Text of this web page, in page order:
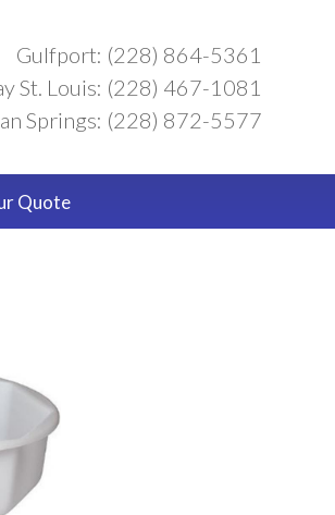
Gulfport: (228) 864-5361
St. Louis: (228) 467-1081
Springs: (228) 872-5577
Quote